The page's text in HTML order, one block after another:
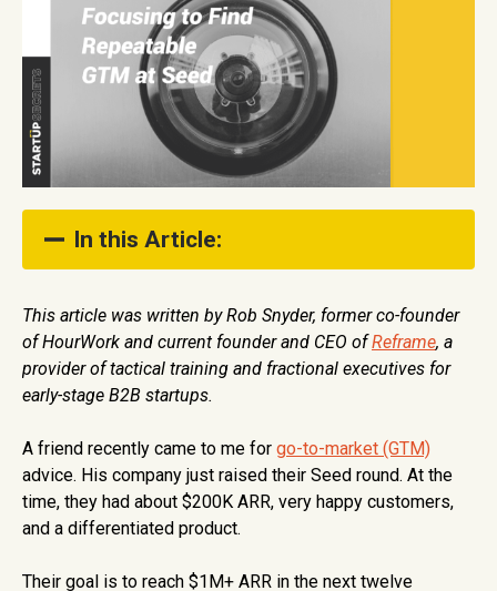
In this Article:
The Optionality Trap
So what? Lean into *who* and *what* works.
Worksheet: Simplifying Repeatability
This article was written by Rob Snyder, former co-founder
of HourWork and current founder and CEO ofReframe, a
provider of tactical training and fractional executives for
early-stage B2B startups.
A friend recently came to me for go-to-market (GTM)
advice. His company just raised their Seed round. At the
time, they had about $200K ARR, very happy customers,
and a differentiated product.
Their goal is to reach $1M+ ARR in the next twelve